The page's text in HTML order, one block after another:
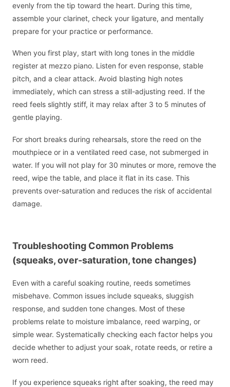
evenly from the tip toward the heart. During this time,
assemble your clarinet, check your ligature, and mentally
prepare for your practice or performance.
When you first play, start with long tones in the middle
register at mezzo piano. Listen for even response, stable
pitch, and a clear attack. Avoid blasting high notes
immediately, which can stress a still-adjusting reed. If the
reed feels slightly stiff, it may relax after 3 to 5 minutes of
gentle playing.
For short breaks during rehearsals, store the reed on the
mouthpiece or in a ventilated reed case, not submerged in
water. If you will not play for 30 minutes or more, remove the
reed, wipe the table, and place it flat in its case. This
prevents over-saturation and reduces the risk of accidental
damage.
Troubleshooting Common Problems
(squeaks, over-saturation, tone changes)
Even with a careful soaking routine, reeds sometimes
misbehave. Common issues include squeaks, sluggish
response, and sudden tone changes. Most of these
problems relate to moisture imbalance, reed warping, or
simple wear. Systematically checking each factor helps you
decide whether to adjust your soak, rotate reeds, or retire a
worn reed.
If you experience squeaks right after soaking, the reed may